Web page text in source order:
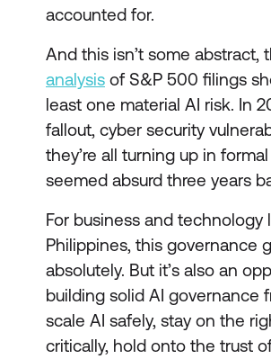
accounted for.
And this isn’t some abstract,
analysis of S&P 500 filings
least one material AI risk. In
fallout, cyber security
they’re all turning up in
seemed absurd three years
For business and technology
Philippines, this governance
absolutely. But it’s also an
building solid AI governance
scale AI safely, stay on the
critically, hold onto the trust